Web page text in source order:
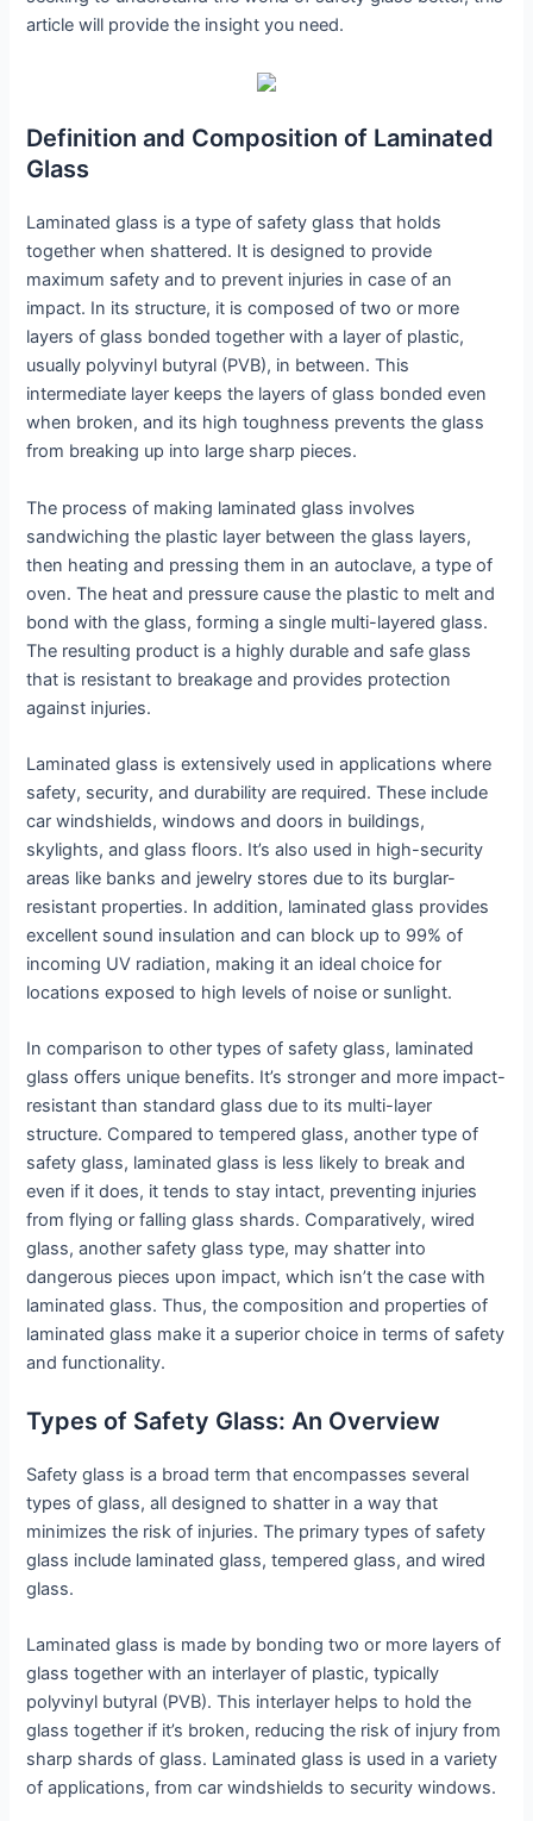
article will provide the insight you need.
Definition and Composition of Laminated
Glass
Laminated glass is a type of safety glass that holds
together when shattered. It is designed to provide
maximum safety and to prevent injuries in case of an
impact. In its structure, it is composed of two or more
layers of glass bonded together with a layer of plastic,
usually polyvinyl butyral (PVB), in between. This
intermediate layer keeps the layers of glass bonded even
when broken, and its high toughness prevents the glass
from breaking up into large sharp pieces.
The process of making laminated glass involves
sandwiching the plastic layer between the glass layers,
then heating and pressing them in an autoclave, a type of
oven. The heat and pressure cause the plastic to melt and
bond with the glass, forming a single multi-layered glass.
The resulting product is a highly durable and safe glass
that is resistant to breakage and provides protection
against injuries.
Laminated glass is extensively used in applications where
safety, security, and durability are required. These include
car windshields, windows and doors in buildings,
skylights, and glass floors. It’s also used in high-security
areas like banks and jewelry stores due to its burglar-
resistant properties. In addition, laminated glass provides
excellent sound insulation and can block up to 99% of
incoming UV radiation, making it an ideal choice for
locations exposed to high levels of noise or sunlight.
In comparison to other types of safety glass, laminated
glass offers unique benefits. It’s stronger and more impact-
resistant than standard glass due to its multi-layer
structure. Compared to tempered glass, another type of
safety glass, laminated glass is less likely to break and
even if it does, it tends to stay intact, preventing injuries
from flying or falling glass shards. Comparatively, wired
glass, another safety glass type, may shatter into
dangerous pieces upon impact, which isn’t the case with
laminated glass. Thus, the composition and properties of
laminated glass make it a superior choice in terms of safety
and functionality.
Types of Safety Glass: An Overview
Safety glass is a broad term that encompasses several
types of glass, all designed to shatter in a way that
minimizes the risk of injuries. The primary types of safety
glass include laminated glass, tempered glass, and wired
glass.
Laminated glass is made by bonding two or more layers of
glass together with an interlayer of plastic, typically
polyvinyl butyral (PVB). This interlayer helps to hold the
glass together if it’s broken, reducing the risk of injury from
sharp shards of glass. Laminated glass is used in a variety
of applications, from car windshields to security windows.